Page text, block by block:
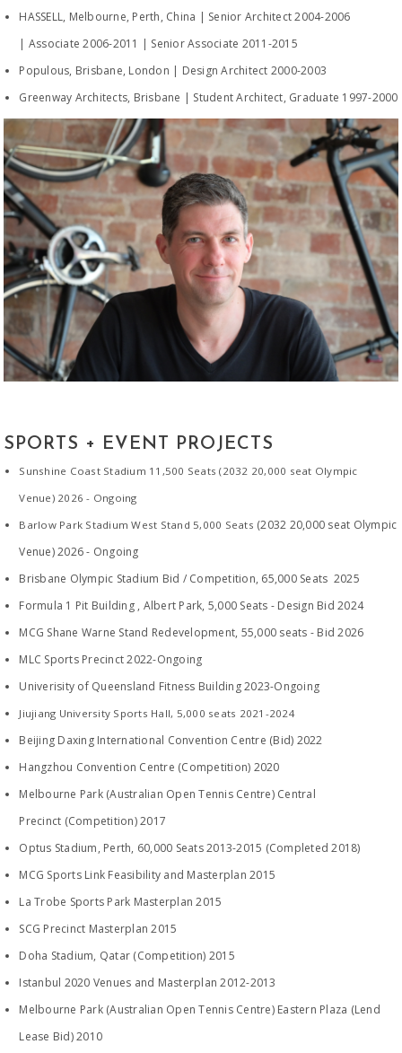
HASSELL, Melbourne, Perth, China | Senior Architect 2004-2006
| Associate 2006-2011 | Senior Associate 2011-2015
Populous, Brisbane, London | Design Architect 2000-2003
Greenway Architects, Brisbane | Student Architect, Graduate 1997-2000
SPORTS + EVENT PROJECTS
Sunshine Coast Stadium 11,500 Seats (2032 20,000 seat Olympic
Venue) 2026 - Ongoing
Barlow Park Stadium West Stand 5,000 Seats (2032 20,000 seat Olympic
Venue) 2026 - Ongoing
Brisbane Olympic Stadium Bid / Competition, 65,000 Seats 2025
Formula 1 Pit Building , Albert Park, 5,000 Seats - Design Bid 2024
MCG Shane Warne Stand Redevelopment, 55,000 seats - Bid 2026
MLC Sports Precinct 2022-Ongoing
Univerisity of Queensland Fitness Building 2023-Ongoing
Jiujiang University Sports Hall, 5,000 seats 2021-2024
Beijing Daxing International Convention Centre (Bid) 2022
Hangzhou Convention Centre (Competition) 2020
​Melbourne Park (Australian Open Tennis Centre) Central
Precinct (Competition) 2017
Optus Stadium, Perth, 60,000 Seats 2013-2015 (Completed 2018)
MCG Sports Link Feasibility and Masterplan 2015
La Trobe Sports Park Masterplan 2015
SCG Precinct Masterplan 2015
Doha Stadium, Qatar (Competition) 2015
Istanbul 2020 Venues and Masterplan 2012-2013
Melbourne Park (Australian Open Tennis Centre) Eastern Plaza (Lend
Lease Bid) 2010